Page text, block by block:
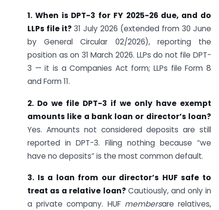
1. When is DPT-3 for FY 2025-26 due, and do
LLPs file it? 31 July 2026 (extended from 30 June
by General Circular 02/2026), reporting the
position as on 31 March 2026. LLPs do not file DPT-
3 — it is a Companies Act form; LLPs file Form 8
and Form 11.
2. Do we file DPT-3 if we only have exempt
amounts like a bank loan or director’s loan?
Yes. Amounts not considered deposits are still
reported in DPT-3. Filing nothing because “we
have no deposits” is the most common default.
3. Is a loan from our director’s HUF safe to
treat as a relative loan? Cautiously, and only in
a private company. HUF membersare relatives,